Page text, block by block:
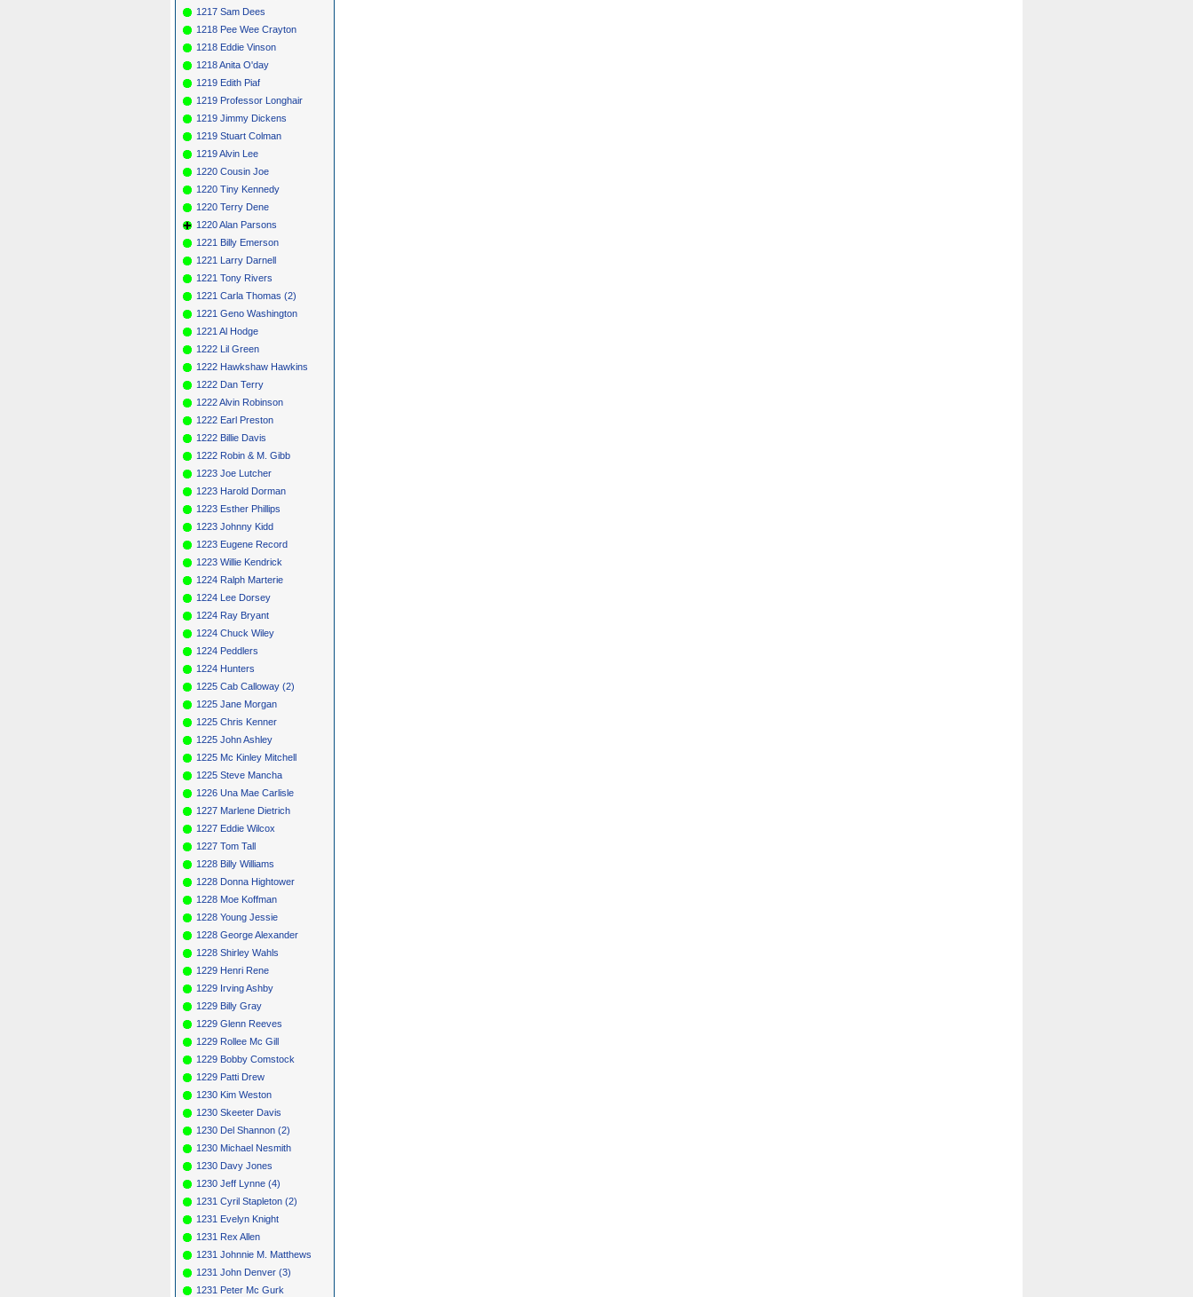
1217 Sam Dees
1218 Pee Wee Crayton
1218 Eddie Vinson
1218 Anita O'day
1219 Edith Piaf
1219 Professor Longhair
1219 Jimmy Dickens
1219 Stuart Colman
1219 Alvin Lee
1220 Cousin Joe
1220 Tiny Kennedy
1220 Terry Dene
1220 Alan Parsons
1221 Billy Emerson
1221 Larry Darnell
1221 Tony Rivers
1221 Carla Thomas (2)
1221 Geno Washington
1221 Al Hodge
1222 Lil Green
1222 Hawkshaw Hawkins
1222 Dan Terry
1222 Alvin Robinson
1222 Earl Preston
1222 Billie Davis
1222 Robin & M. Gibb
1223 Joe Lutcher
1223 Harold Dorman
1223 Esther Phillips
1223 Johnny Kidd
1223 Eugene Record
1223 Willie Kendrick
1224 Ralph Marterie
1224 Lee Dorsey
1224 Ray Bryant
1224 Chuck Wiley
1224 Peddlers
1224 Hunters
1225 Cab Calloway (2)
1225 Jane Morgan
1225 Chris Kenner
1225 John Ashley
1225 Mc Kinley Mitchell
1225 Steve Mancha
1226 Una Mae Carlisle
1227 Marlene Dietrich
1227 Eddie Wilcox
1227 Tom Tall
1228 Billy Williams
1228 Donna Hightower
1228 Moe Koffman
1228 Young Jessie
1228 George Alexander
1228 Shirley Wahls
1229 Henri Rene
1229 Irving Ashby
1229 Billy Gray
1229 Glenn Reeves
1229 Rollee Mc Gill
1229 Bobby Comstock
1229 Patti Drew
1230 Kim Weston
1230 Skeeter Davis
1230 Del Shannon (2)
1230 Michael Nesmith
1230 Davy Jones
1230 Jeff Lynne (4)
1231 Cyril Stapleton (2)
1231 Evelyn Knight
1231 Rex Allen
1231 Johnnie M. Matthews
1231 John Denver (3)
1231 Peter Mc Gurk